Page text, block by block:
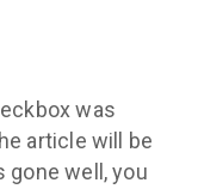
was
article will be
gone well, you